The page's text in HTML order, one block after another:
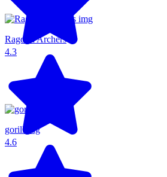
4.3
Ragdoll Archers
4.6
gorillatag